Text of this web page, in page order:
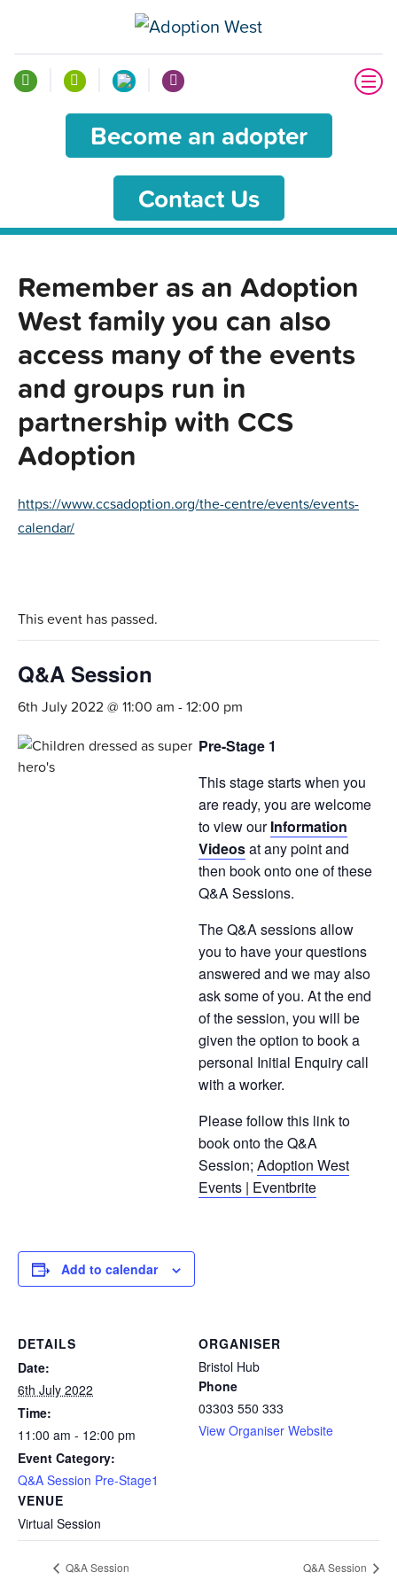
Become an adopter
Contact Us
Remember as an Adoption
West family you can also
access many of the events
and groups run in
partnership with CCS
Adoption
https://www.ccsadoption.org/the-centre/events/events-
calendar/
This event has passed.
Q&A Session
6th July 2022 @ 11:00 am -12:00 pm
Pre-Stage 1
This stage starts when you
are ready, you are welcome
to view ourInformation
Videosat any point and
then book onto one of these
Q&A Sessions.
The Q&A sessions allow
you to have your questions
answered and we may also
ask some of you. At the end
of the session, you will be
given the option to book a
personal Initial Enquiry call
with a worker.
Please follow this link to
book onto the Q&A
Session; Adoption West
Events | Eventbrite
Add to calendar
DETAILS
Date:
6th July 2022
Time:
11:00 am - 12:00 pm
Event Category:
Q&A Session Pre-Stage1
VENUE
Virtual Session
ORGANISER
Bristol Hub
Phone
03303 550 333
View Organiser Website
Q&A Session Q&A Session